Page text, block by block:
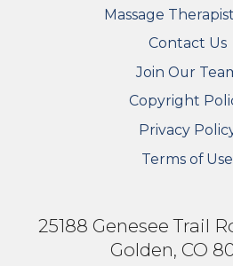
FOOTER SECONDARY MENU
Massage
Contact Us
Join Our
Copyright
Privacy
Terms of Use
25188 Genesee Trail
Golden, CO